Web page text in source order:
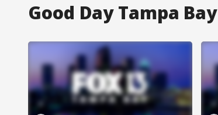
Good Day Tampa Bay